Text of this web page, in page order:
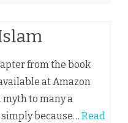
from the book
at Amazon
to many a
because… Read